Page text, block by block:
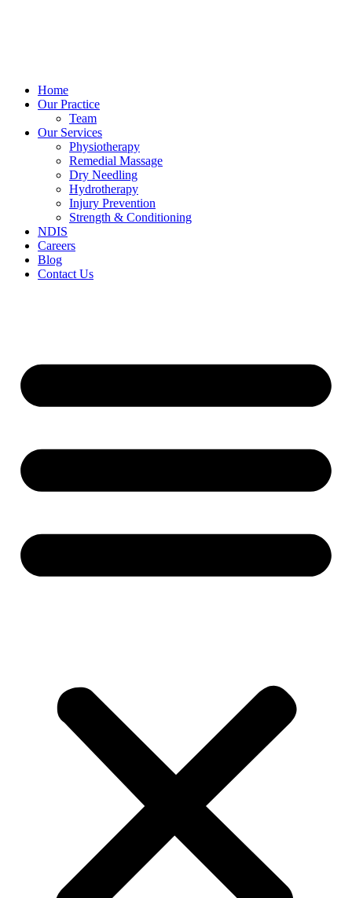
Home
Our Practice
Team
Our Services
Physiotherapy
Remedial Massage
Dry Needling
Hydrotherapy
Injury Prevention
Strength & Conditioning
NDIS
Careers
Blog
Contact Us